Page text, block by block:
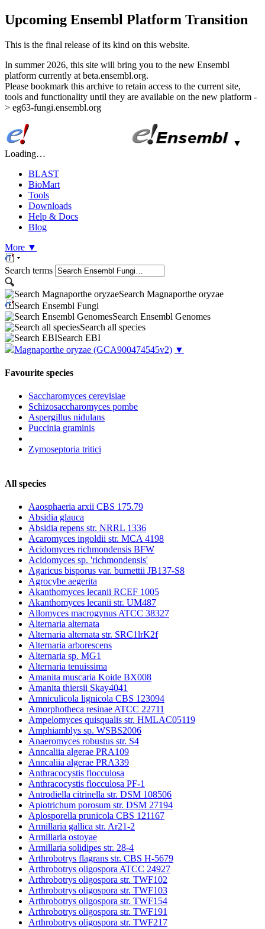
Upcoming Ensembl Platform Transition
This is the final release of its kind on this website.
In summer 2026, this site will bring you to the new Ensembl
platform currently at beta.ensembl.org.
Please bookmark this archive to retain access to the current site,
tools and functionality until they are available on the new platform -
> eg63-fungi.ensembl.org
▼
Loading…
BLAST
BioMart
Tools
Downloads
Help & Docs
Blog
More ▼
Search terms
Search Magnaporthe oryzae
Search Ensembl Fungi
Search Ensembl Genomes
Search all species
Search EBI
Magnaporthe oryzae (GCA900474545v2) ▼
Favourite species
Saccharomyces cerevisiae
Schizosaccharomyces pombe
Aspergillus nidulans
Puccinia graminis
Zymoseptoria tritici
All species
Aaosphaeria arxii CBS 175.79
Absidia glauca
Absidia repens str. NRRL 1336
Acaromyces ingoldii str. MCA 4198
Acidomyces richmondensis BFW
Acidomyces sp. 'richmondensis'
Agaricus bisporus var. burnettii JB137-S8
Agrocybe aegerita
Akanthomyces lecanii RCEF 1005
Akanthomyces lecanii str. UM487
Allomyces macrogynus ATCC 38327
Alternaria alternata
Alternaria alternata str. SRC1lrK2f
Alternaria arborescens
Alternaria sp. MG1
Alternaria tenuissima
Amanita muscaria Koide BX008
Amanita thiersii Skay4041
Amniculicola lignicola CBS 123094
Amorphotheca resinae ATCC 22711
Ampelomyces quisqualis str. HMLAC05119
Amphiamblys sp. WSBS2006
Anaeromyces robustus str. S4
Anncaliia algerae PRA109
Anncaliia algerae PRA339
Anthracocystis flocculosa
Anthracocystis flocculosa PF-1
Antrodiella citrinella str. DSM 108506
Apiotrichum porosum str. DSM 27194
Aplosporella prunicola CBS 121167
Armillaria gallica str. Ar21-2
Armillaria ostoyae
Armillaria solidipes str. 28-4
Arthrobotrys flagrans str. CBS H-5679
Arthrobotrys oligospora ATCC 24927
Arthrobotrys oligospora str. TWF102
Arthrobotrys oligospora str. TWF103
Arthrobotrys oligospora str. TWF154
Arthrobotrys oligospora str. TWF191
Arthrobotrys oligospora str. TWF217